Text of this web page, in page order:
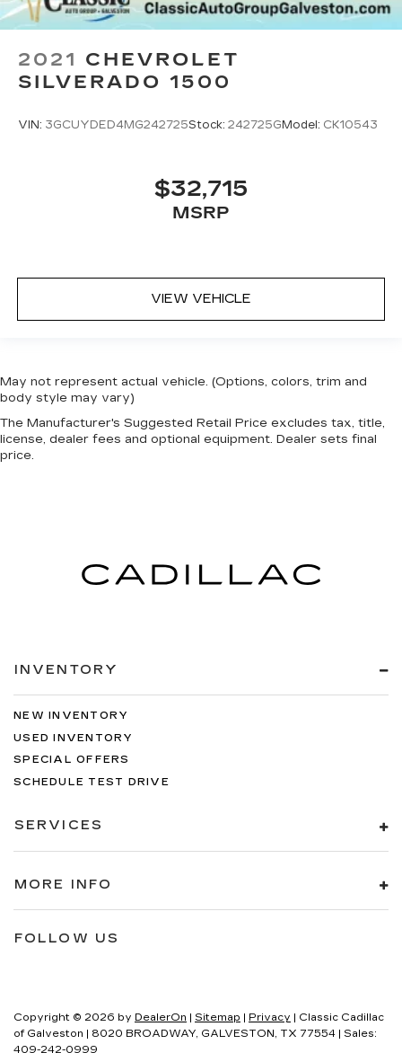
2021 CHEVROLET
SILVERADO 1500
VIN: 3GCUYDED4MG242725Stock: 242725G Model: CK10543
$32,715
MSRP
VIEW VEHICLE
May not represent actual vehicle. (Options, colors, trim and
body style may vary)
The Manufacturer's Suggested Retail Price excludes tax, title,
license, dealer fees and optional equipment. Dealer sets final
price.
INVENTORY
NEW INVENTORY
USED INVENTORY
SPECIAL OFFERS
SCHEDULE TEST DRIVE
SERVICES
MORE INFO
FOLLOW US
Copyright © 2026 by DealerOn Sitemap Privacy | Classic Cadillac
of Galveston
8020 BROADWAY, GALVESTON, TX 77554 | Sales:
409-242-0999